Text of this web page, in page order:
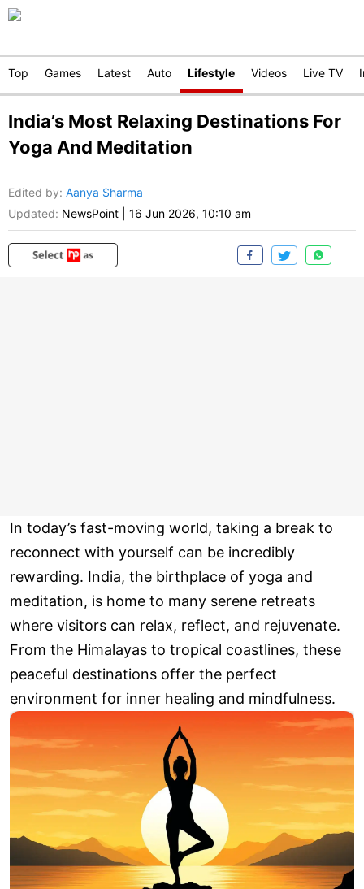
Top Games Latest Auto Lifestyle Videos Live TV
India’s Most Relaxing Destinations For
Yoga And Meditation
Edited by: Aanya Sharma
Updated: NewsPoint 16 Jun 2026, 10:10 am
In today’s fast-moving world, taking a break to
reconnect with yourself can be incredibly
rewarding. India, the birthplace of yoga and
meditation, is home to many serene retreats
where visitors can relax, reflect, and rejuvenate.
From the Himalayas to tropical coastlines, these
peaceful destinations offer the perfect
environment for inner healing and mindfulness.